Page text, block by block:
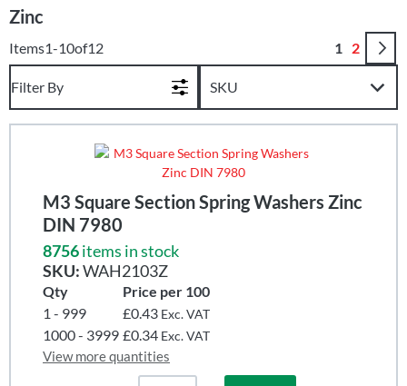
Items1-10of12 Page
You're
1 Page
2
Filter By
M3 Square Section Spring Washers Zinc
DIN 7980
8756items in stock
SKU:WAH2103Z
Qty
Price per 100
1 - 999
£0.43 Exc. VAT
1000 - 3999 £0.34 Exc. VAT
View more quantities
Zinc